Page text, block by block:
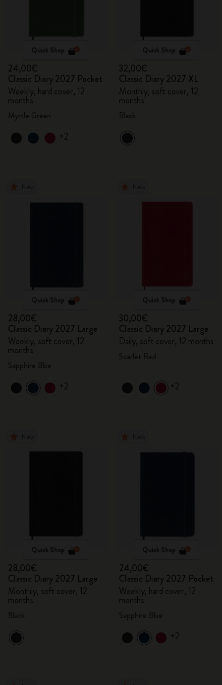
Quick Shop
24,00€
Classic Diary 2027 Pocket
Weekly, hard cover, 12
months
+2
Quick Shop
32,00€
Classic Diary 2027 XL
Monthly, soft cover, 12
months
Quick Shop
28,00€
Classic Diary 2027 Large
Weekly, soft cover, 12
months
+2
Quick Shop
30,00€
Classic Diary 2027 Large
Daily, soft cover, 12 months
+2
Quick Shop
28,00€
Classic Diary 2027 Large
Monthly, soft cover, 12
months
Quick Shop
24,00€
Classic Diary 2027 Pocket
Weekly, hard cover, 12
months
+2